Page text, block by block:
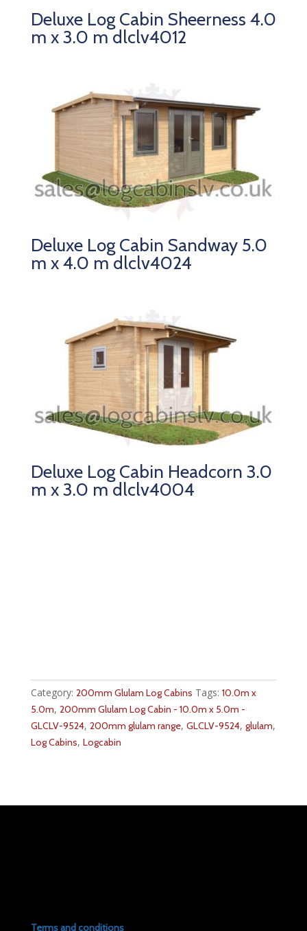
Deluxe Log Cabin Sheerness 4.0
m x 3.0 m dlclv4012
Deluxe Log Cabin Sandway 5.0
m x 4.0 m dlclv4024
Deluxe Log Cabin Headcorn 3.0
m x 3.0 m dlclv4004
Category: 200mm Glulam Log Cabins Tags: 10.0m x
5.0m, 200mm Glulam Log Cabin - 10.0m x 5.0m -
GLCLV-9524, 200mm glulam range, GLCLV-9524, glulam,
Log Cabins, Logcabin
Terms and conditions